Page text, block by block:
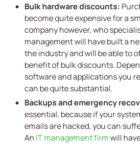
Bulk hardware discounts:
become quite expensive for a
company however, who
management will have built a
the industry and will be able to
benefit of bulk discounts.
software and applications you
can be quite substantial.
Backups and emergency
essential, because if your
emails are hacked, you can
An IT management firmwill